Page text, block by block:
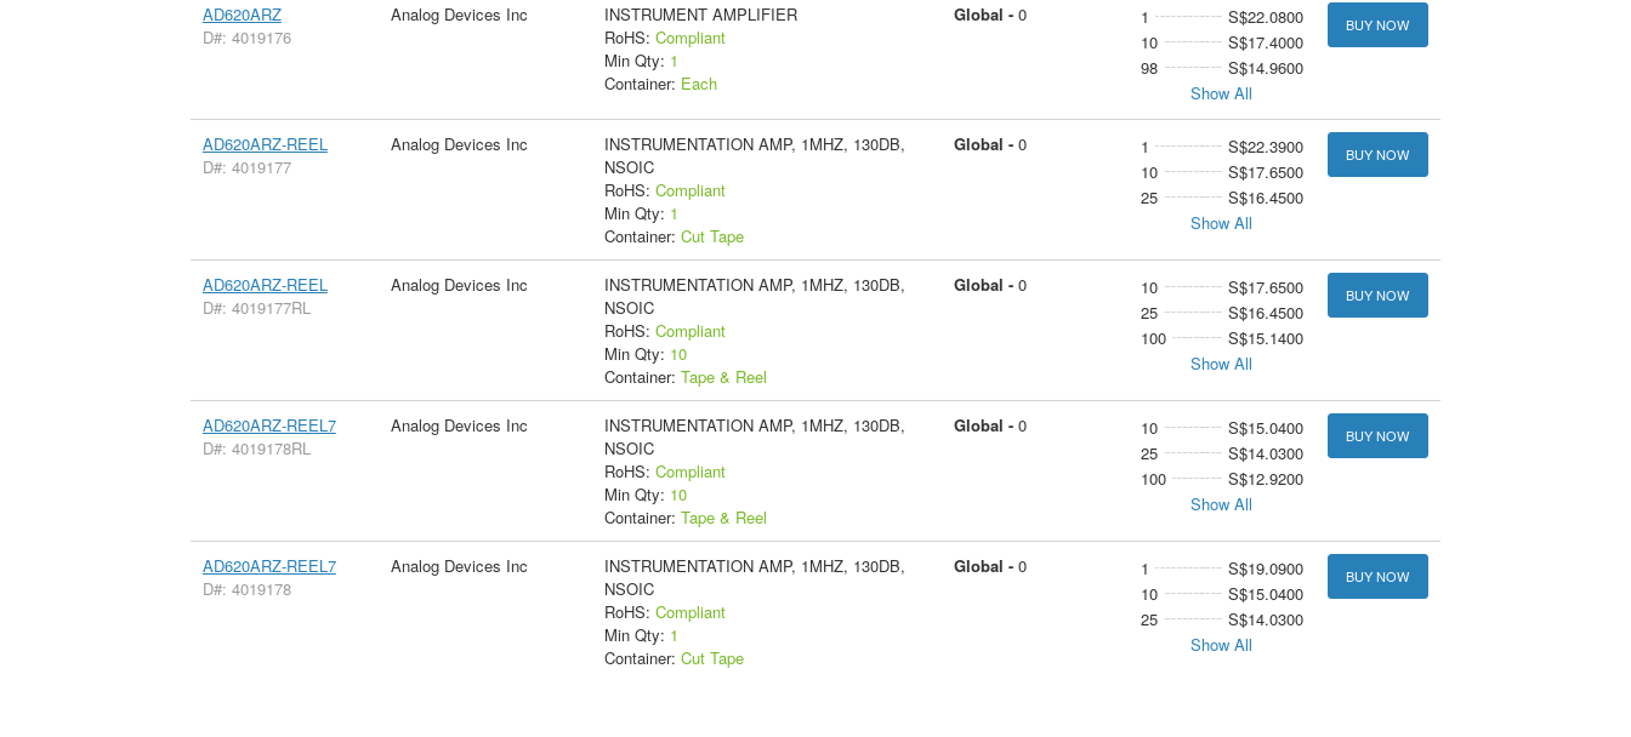
AD620ARZ
D#: 4019176
Analog Devices Inc
INSTRUMENT AMPLIFIER
RoHS: Compliant
Min Qty: 1
Container: Each
Global - 0 1
S$22.0800
10
S$17.4000
98
S$14.9600
Show All
BUY NOW
AD620ARZ-REEL
D#: 4019177
Analog Devices Inc
INSTRUMENTATION AMP, 1MHZ, 130DB,
NSOIC
RoHS: Compliant
Min Qty: 1
Container: Cut Tape
Global - 0 1
S$22.3900
10
S$17.6500
25
S$16.4500
Show All
BUY NOW
AD620ARZ-REEL
D#: 4019177RL
Analog Devices Inc
INSTRUMENTATION AMP, 1MHZ, 130DB,
NSOIC
RoHS: Compliant
Min Qty: 10
Container: Tape & Reel
Global - 0 10
S$17.6500
25
S$16.4500
100
S$15.1400
Show All
BUY NOW
AD620ARZ-REEL7
D#: 4019178RL
Analog Devices Inc
INSTRUMENTATION AMP, 1MHZ, 130DB,
NSOIC
RoHS: Compliant
Min Qty: 10
Container: Tape & Reel
Global - 0 10
S$15.0400
25
S$14.0300
100
S$12.9200
Show All
BUY NOW
AD620ARZ-REEL7
D#: 4019178
Analog Devices Inc
INSTRUMENTATION AMP, 1MHZ, 130DB,
NSOIC
RoHS: Compliant
Min Qty: 1
Container: Cut Tape
Global - 0 1
S$19.0900
10
S$15.0400
25
S$14.0300
Show All
BUY NOW